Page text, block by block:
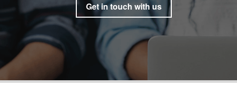
Get in touch with us